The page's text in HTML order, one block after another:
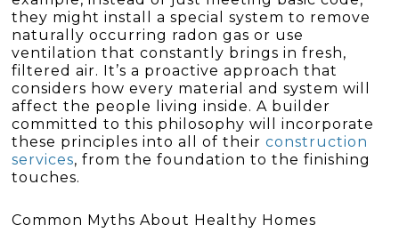
they might install a special system to remove
naturally occurring radon gas or use
ventilation that constantly brings in fresh,
filtered air. It’s a proactive approach that
considers how every material and system will
affect the people living inside. A builder
committed to this philosophy will incorporate
these principles into all of theirconstruction
services, from the foundation to the finishing
touches.
Common Myths About Healthy Homes